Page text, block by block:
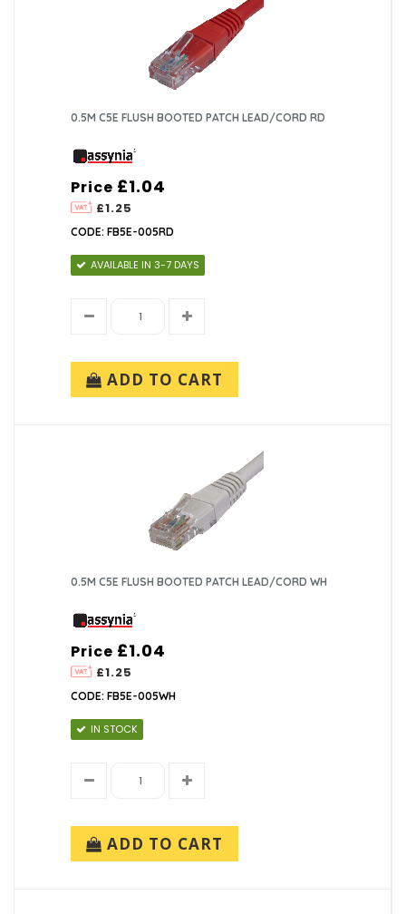
0.5M C5E FLUSH BOOTED PATCH LEAD/CORD RD
Price
£1.25
£1.04
CODE: FB5E-005RD
AVAILABLE IN 3-7 DAYS
ADD TO CART
0.5M C5E FLUSH BOOTED PATCH LEAD/CORD WH
Price
£1.25
£1.04
CODE: FB5E-005WH
IN STOCK
ADD TO CART